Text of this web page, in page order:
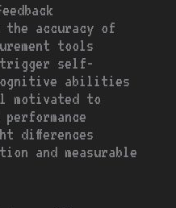
the accuracy of
tools
self-
abilities
motivated to
differences
and measurable